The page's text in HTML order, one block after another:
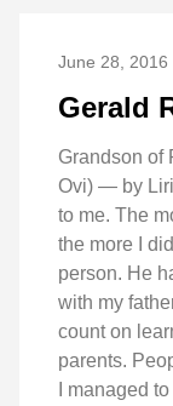
June 28, 2016
Gerald
Grandson of
Ovi) — by
to me. The
the more I
person. He
with my
count on
parents.
I managed